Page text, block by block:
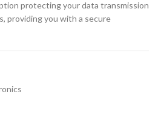
protecting your data transmission
providing you with a secure